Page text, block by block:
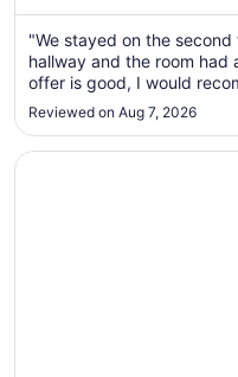
"We stayed on the
hallway and the room
offer is good, I would
longer on weekends,
Reviewed on Aug 7, 2026
Opens in a new window
Holiday Inn Express &